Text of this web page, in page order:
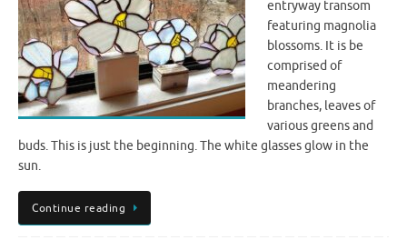
entryway transom
featuring magnolia
blossoms. It is be
comprised of
meandering
branches, leaves of
various greens and
buds. This is just the beginning. The white glasses glow in the
sun.
Continue reading